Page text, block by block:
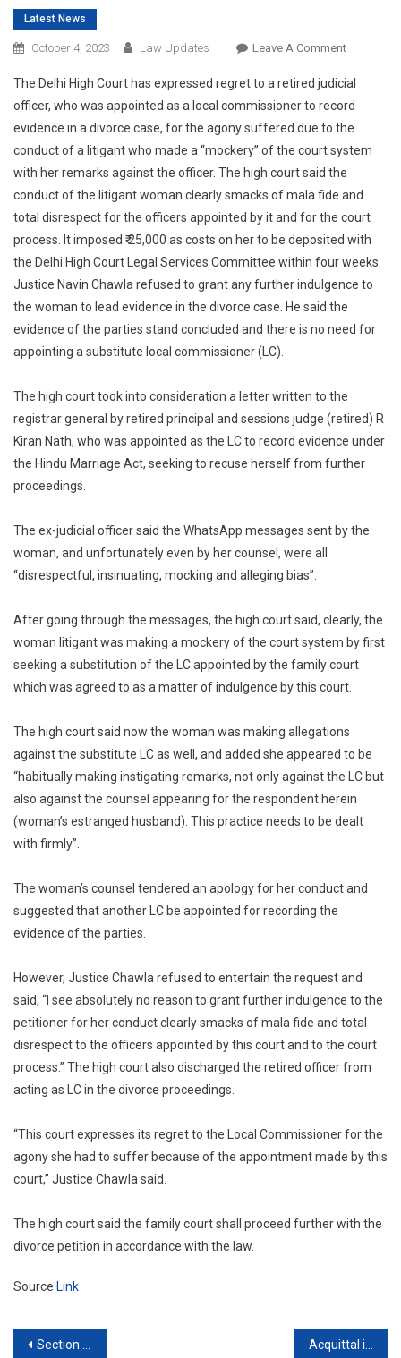
Latest News
October 4, 2023 Law Updates Leave A CommentOn
Court
Fines
Woman
After
She
Sends
Insulting
Texts
The Delhi High Court has expressed regret to a retired judicial
officer, who was appointed as a local commissioner to record
evidence in a divorce case, for the agony suffered due to the
conduct of a litigant who made a “mockery” of the court system
with her remarks against the officer. The high court said the
conduct of the litigant woman clearly smacks of mala fide and
total disrespect for the officers appointed by it and for the court
process. It imposed ₹ 25,000 as costs on her to be deposited with
the Delhi High Court Legal Services Committee within four weeks.
Justice Navin Chawla refused to grant any further indulgence to
the woman to lead evidence in the divorce case. He said the
evidence of the parties stand concluded and there is no need for
appointing a substitute local commissioner (LC).
The high court took into consideration a letter written to the
registrar general by retired principal and sessions judge (retired) R
Kiran Nath, who was appointed as the LC to record evidence under
the Hindu Marriage Act, seeking to recuse herself from further
proceedings.
The ex-judicial officer said the WhatsApp messages sent by the
woman, and unfortunately even by her counsel, were all
“disrespectful, insinuating, mocking and alleging bias”.
After going through the messages, the high court said, clearly, the
woman litigant was making a mockery of the court system by first
seeking a substitution of the LC appointed by the family court
which was agreed to as a matter of indulgence by this court.
The high court said now the woman was making allegations
against the substitute LC as well, and added she appeared to be
“habitually making instigating remarks, not only against the LC but
also against the counsel appearing for the respondent herein
(woman’s estranged husband). This practice needs to be dealt
with firmly”.
The woman’s counsel tendered an apology for her conduct and
suggested that another LC be appointed for recording the
evidence of the parties.
However, Justice Chawla refused to entertain the request and
said, “I see absolutely no reason to grant further indulgence to the
petitioner for her conduct clearly smacks of mala fide and total
disrespect to the officers appointed by this court and to the court
process.” The high court also discharged the retired officer from
acting as LC in the divorce proceedings.
“This court expresses its regret to the Local Commissioner for the
agony she had to suffer because of the appointment made by this
court,” Justice Chawla said.
The high court said the family court shall proceed further with the
divorce petition in accordance with the law.
Source Link
Post
Section 498A: Supreme Court sets aside bail condition which required husband to pay ₹9 lakh interim compensation